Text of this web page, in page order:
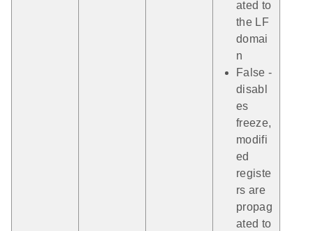
ated to
the LF
domai
n
False -
disabl
es
freeze,
modifi
ed
registe
rs are
propag
ated to